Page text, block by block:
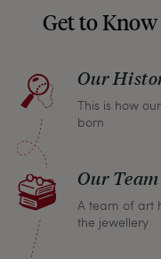
Should you for
please don’t
return any article
refund the full
Get to
Our
This is how
born
Our Team
A team of art
the jewellery